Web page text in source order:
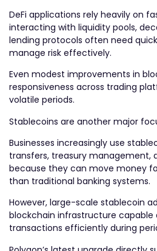
DeFi applications rely heavily on
interacting with liquidity pools,
lending protocols often need
manage risk effectively.
Even modest improvements in
responsiveness across trading
volatile periods.
Stablecoins are another major
Businesses increasingly use
transfers, treasury management,
because they can move money
than traditional banking systems.
However, large-scale stablecoin
blockchain infrastructure capable
transactions efficiently during